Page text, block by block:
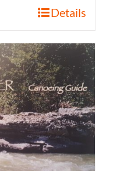
Details